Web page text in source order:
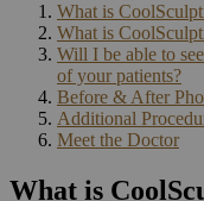
What is
What is
Will I be able to
of your patients?
Before & After
Additional
Meet the Doctor
What is